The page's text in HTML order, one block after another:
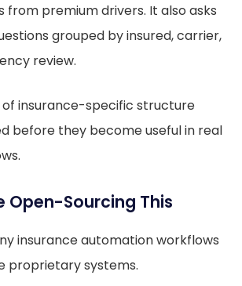
from premium drivers. It also asks
grouped by insured, carrier,
review.
of insurance-specific structure
before they become useful in real
Open-Sourcing This
insurance automation workflows
proprietary systems.